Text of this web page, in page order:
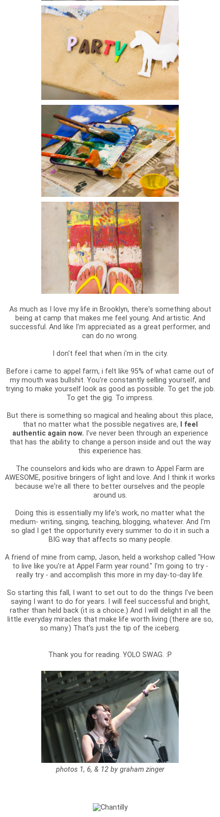
As much as I love my life in Brooklyn, there's something about
being at camp that makes me feel young. And artistic. And
successful. And like I'm appreciated as a great performer, and
can do no wrong.
I don't feel that when i'm in the city.
Before i came to appel farm, i felt like 95% of what came out of
my mouth was bullshit. You're constantly selling yourself, and
trying to make yourself look as good as possible. To get the job.
To get the gig. To impress.
But there is something so magical and healing about this place,
that no matter what the possible negatives are,
I feel
authentic again now. I've never been through an experience
that has the ability to change a person inside and out the way
this experience has.
The counselors and kids who are drawn to Appel Farm are
AWESOME, positive bringers of light and love. And I think it works
because we're all there to better ourselves and the people
around us.
Doing this is essentially my life's work, no matter what the
medium- writing, singing, teaching, blogging, whatever. And I'm
so glad I get the opportunity every summer to do it in such a
BIG way that affects so many people.
A friend of mine from camp, Jason, held a workshop called "How
to live like you're at Appel Farm year round." I'm going to try -
really try - and accomplish this more in my day-to-day life.
So starting this fall, I want to set out to do the things I've been
saying I want to do for years. I will feel successful and bright,
rather than held back (it is a choice.) And I will delight in all the
little everyday miracles that make life worth living (there are so,
so many.) That's just the tip of the iceberg.
Thank you for reading. YOLO SWAG. :P
photos 1, 6, & 12 by graham zinger